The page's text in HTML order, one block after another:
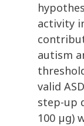
activity
autism
valid
step-up
100 µg)